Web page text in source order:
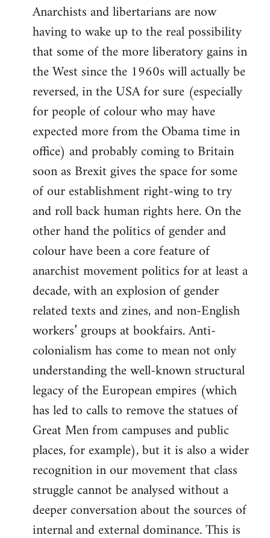
Anarchists and libertarians are now
having to wake up to the real possibility
that some of the more liberatory gains in
the West since the 1960s will actually be
reversed, in the USA for sure (especially
for people of colour who may have
expected more from the Obama time in
office) and probably coming to Britain
soon as Brexit gives the space for some
of our establishment right-wing to try
and roll back human rights here. On the
other hand the politics of gender and
colour have been a core feature of
anarchist movement politics for at least a
decade, with an explosion of gender
related texts and zines, and non-English
workers’ groups at bookfairs. Anti-
colonialism has come to mean not only
understanding the well-known structural
legacy of the European empires (which
has led to calls to remove the statues of
Great Men from campuses and public
places, for example), but it is also a wider
recognition in our movement that class
struggle cannot be analysed without a
deeper conversation about the sources of
internal and external dominance. This is